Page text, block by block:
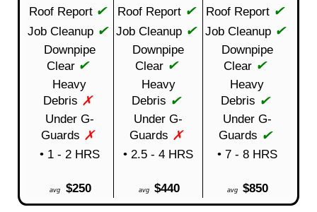
Roof Report ✔ Roof Report ✔ Roof Report ✔
Job Cleanup ✔ Job Cleanup ✔ Job Cleanup ✔
Downpipe
Clear ✔
Downpipe
Clear ✔
Downpipe
Clear ✔
Heavy
Debris ✗
Heavy
Debris ✔
Heavy
Debris ✔
Under G-
Guards ✗
Under G-
Guards ✗
Under G-
Guards ✔
• 1 - 2 HRS • 2.5 - 4 HRS • 7 - 8 HRS
avg $250 avg $440 avg $850